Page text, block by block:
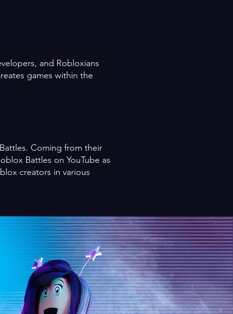
and Robloxians
games within the
Battles. Coming from their
Battles on YouTube as
creators in various